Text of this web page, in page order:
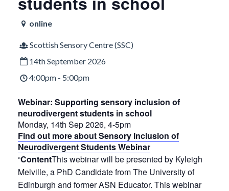
online
Scottish Sensory Centre (SSC)
14th September 2026
4:00pm - 5:00pm
Webinar: Supporting sensory inclusion of
neurodivergent students in school
Monday, 14th Sep 2026, 4-5pm
Find out more about Sensory Inclusion of
Neurodivergent Students Webinar
“ContentThis webinar will be presented by Kyleigh
Melville, a PhD Candidate from The University of
Edinburgh and former ASN Educator. This webinar